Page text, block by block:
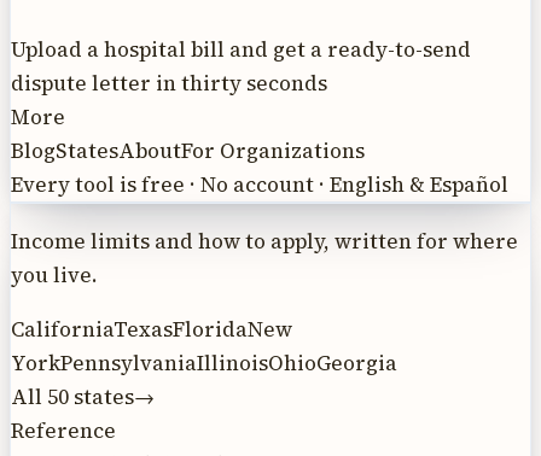
Upload a hospital bill and get a ready-to-send
dispute letter in thirty seconds
More
BlogStatesAboutFor Organizations
Every tool is free · No account · English & Español
Income limits and how to apply, written for where
you live.
CaliforniaTexasFloridaNew
YorkPennsylvaniaIllinoisOhioGeorgia
All 50 states→
Reference